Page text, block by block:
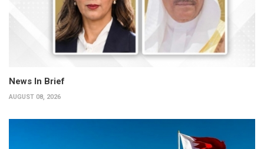
News In Brief
AUGUST 08, 2026